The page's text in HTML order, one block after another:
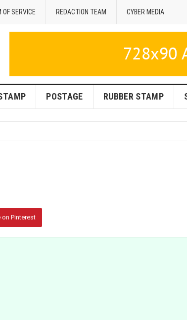
OF SERVICE REDACTION TEAM CYBER MEDIA
POSTAGE RUBBER STAMP
on Pinterest